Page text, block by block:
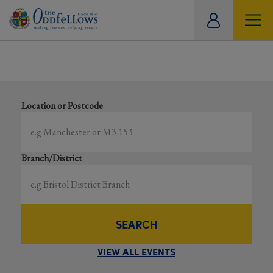
Location or Postcode
Branch/District
SEARCH
VIEW ALL EVENTS